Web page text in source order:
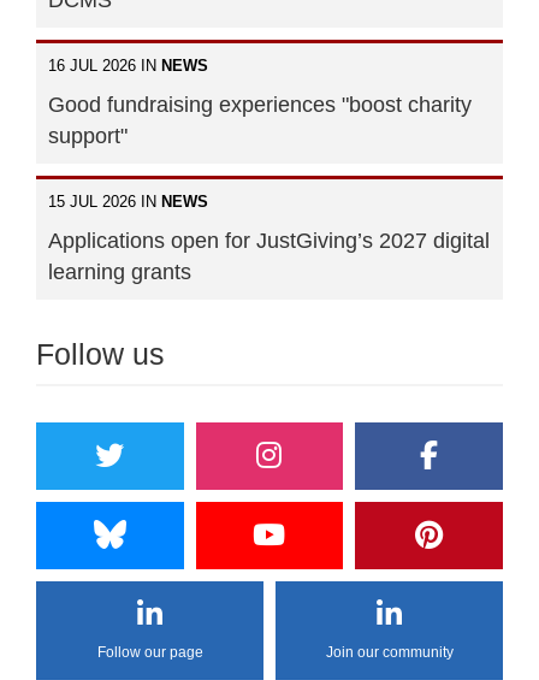
16 JUL 2026 IN NEWS
Good fundraising experiences "boost charity
support"
15 JUL 2026 IN NEWS
Applications open for JustGiving’s 2027 digital
learning grants
Follow us
Follow our page Join our community